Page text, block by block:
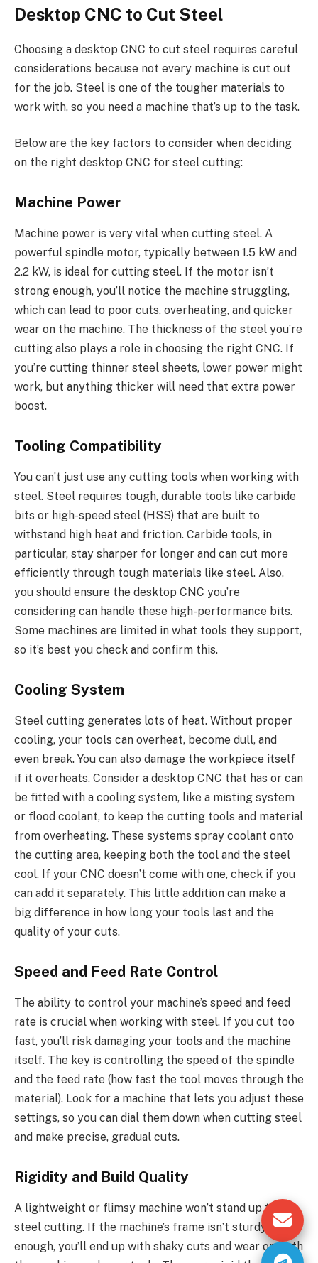
Desktop CNC to Cut Steel
Choosing a desktop CNC to cut steel requires careful
considerations because not every machine is cut out
for the job. Steel is one of the tougher materials to
work with, so you need a machine that’s up to the task.
Below are the key factors to consider when deciding
on the right desktop CNC for steel cutting:
Machine Power
Machine power is very vital when cutting steel. A
powerful spindle motor, typically between 1.5 kW and
2.2 kW, is ideal for cutting steel. If the motor isn’t
strong enough, you’ll notice the machine struggling,
which can lead to poor cuts, overheating, and quicker
wear on the machine. The thickness of the steel you’re
cutting also plays a role in choosing the right CNC. If
you’re cutting thinner steel sheets, lower power might
work, but anything thicker will need that extra power
boost.
Tooling Compatibility
You can’t just use any cutting tools when working with
steel. Steel requires tough, durable tools like carbide
bits or high-speed steel (HSS) that are built to
withstand high heat and friction. Carbide tools, in
particular, stay sharper for longer and can cut more
efficiently through tough materials like steel. Also,
you should ensure the desktop CNC you’re
considering can handle these high-performance bits.
Some machines are limited in what tools they support,
so it’s best you check and confirm this.
Cooling System
Steel cutting generates lots of heat. Without proper
cooling, your tools can overheat, become dull, and
even break. You can also damage the workpiece itself
if it overheats. Consider a desktop CNC that has or can
be fitted with a cooling system, like a misting system
or flood coolant, to keep the cutting tools and material
from overheating. These systems spray coolant onto
the cutting area, keeping both the tool and the steel
cool. If your CNC doesn’t come with one, check if you
can add it separately. This little addition can make a
big difference in how long your tools last and the
quality of your cuts.
Speed and Feed Rate Control
The ability to control your machine’s speed and feed
rate is crucial when working with steel. If you cut too
fast, you’ll risk damaging your tools and the machine
itself. The key is controlling the speed of the spindle
and the feed rate (how fast the tool moves through the
material). Look for a machine that lets you adjust these
settings, so you can dial them down when cutting steel
and make precise, gradual cuts.
Rigidity and Build Quality
A lightweight or flimsy machine won’t stand up to
steel cutting. If the machine’s frame isn’t sturdy
enough, you’ll end up with shaky cuts and wear on both